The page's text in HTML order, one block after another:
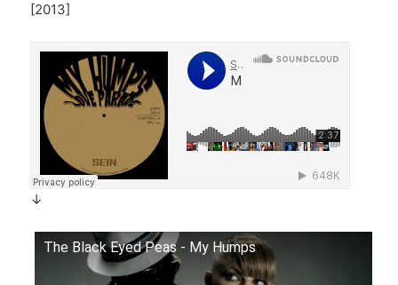
[2013]
↓
The Black Eyed Peas - My Humps